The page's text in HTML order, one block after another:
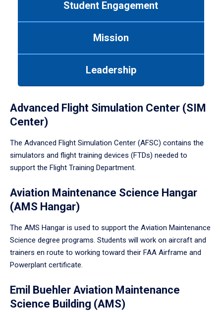
Student Engagement
Mission
Leadership
Advanced Flight Simulation Center (SIM
Center)
The Advanced Flight Simulation Center (AFSC) contains the
simulators and flight training devices (FTDs) needed to
support the Flight Training Department.
Aviation Maintenance Science Hangar
(AMS Hangar)
The AMS Hangar is used to support the Aviation Maintenance
Science degree programs. Students will work on aircraft and
trainers en route to working toward their FAA Airframe and
Powerplant certificate.
Emil Buehler Aviation Maintenance
Science Building (AMS)